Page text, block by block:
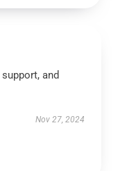
and
Nov 27, 2024